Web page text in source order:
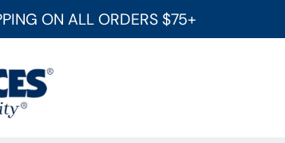
ON ALL ORDERS $75+